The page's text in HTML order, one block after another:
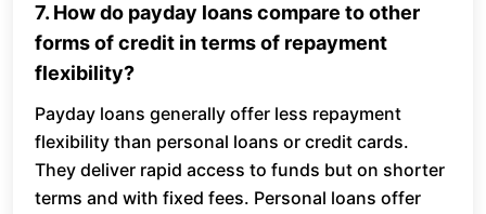
7. How do payday loans compare to other
forms of credit in terms of repayment
flexibility?
Payday loans generally offer less repayment
flexibility than personal loans or credit cards.
They deliver rapid access to funds but on shorter
terms and with fixed fees. Personal loans offer